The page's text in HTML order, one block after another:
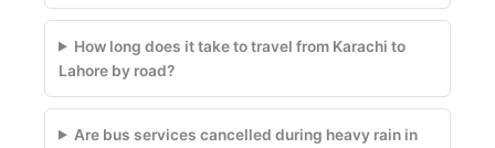
How long does it take to travel from Karachi to
Lahore by road?
Are bus services cancelled during heavy rain in